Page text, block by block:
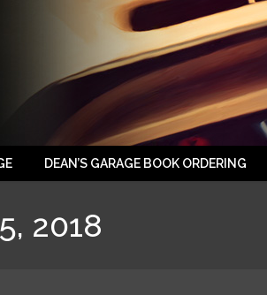
DEAN’S GARAGE BOOK ORDERING
2018